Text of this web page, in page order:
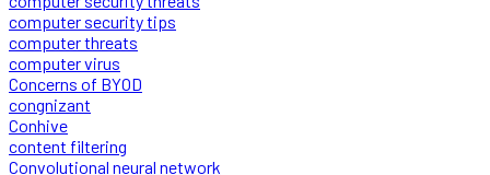
computer security tips
computer threats
computer virus
Concerns of BYOD
congnizant
Conhive
content filtering
Convolutional neural network